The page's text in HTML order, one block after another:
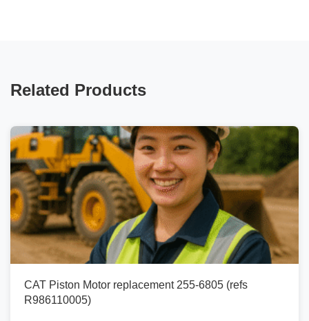
Related Products
CAT Piston Motor replacement 255-6805 (refs
R986110005)